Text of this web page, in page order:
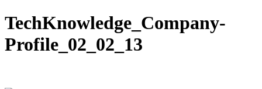
TechKnowledge_Company-
Profile_02_02_13